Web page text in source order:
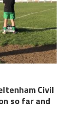
Civil
so far and